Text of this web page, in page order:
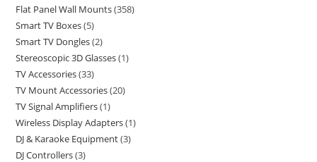
Flat Panel Wall Mounts 358
Smart TV Boxes 5
Smart TV Dongles 2
Stereoscopic 3D Glasses 1
TV Accessories 33
TV Mount Accessories 20
TV Signal Amplifiers 1
Wireless Display Adapters 1
DJ & Karaoke Equipment 3
DJ Controllers 3